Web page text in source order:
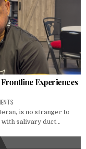
Frontline Experiences
is no stranger to
with salivary duct...